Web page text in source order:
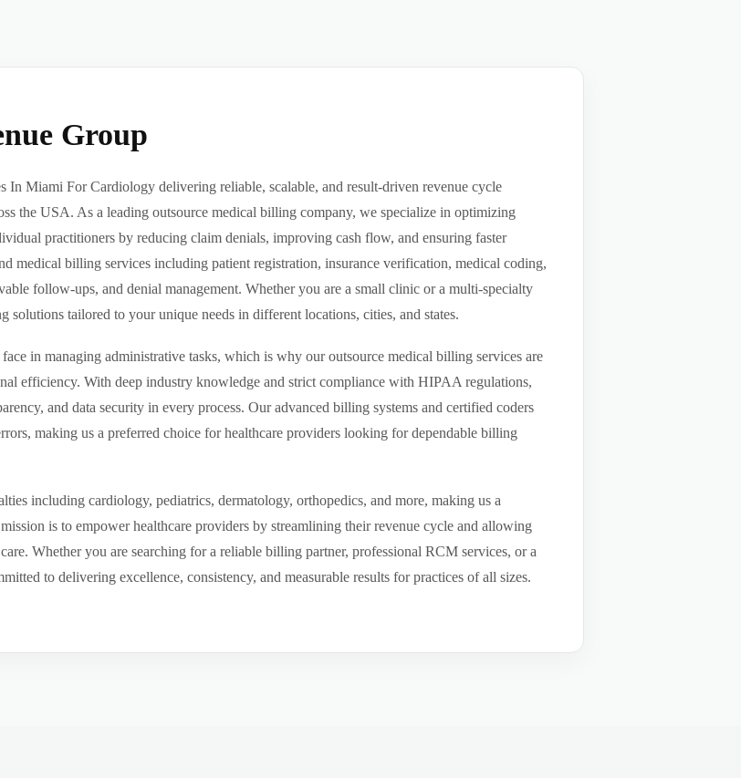
Group
Miami For Cardiology delivering reliable, scalable, and result-driven revenue cycle
the USA. As a leading outsource medical billing company, we specialize in optimizing
practitioners by reducing claim denials, improving cash flow, and ensuring faster
medical billing services including patient registration, insurance verification, medical coding,
follow-ups, and denial management. Whether you are a small clinic or a multi-specialty
tailored to your unique needs in different locations, cities, and states.
in managing administrative tasks, which is why our outsource medical billing services are
efficiency. With deep industry knowledge and strict compliance with HIPAA regulations,
and data security in every process. Our advanced billing systems and certified coders
making us a preferred choice for healthcare providers looking for dependable billing
including cardiology, pediatrics, dermatology, orthopedics, and more, making us a
is to empower healthcare providers by streamlining their revenue cycle and allowing
Whether you are searching for a reliable billing partner, professional RCM services, or a
to delivering excellence, consistency, and measurable results for practices of all sizes.